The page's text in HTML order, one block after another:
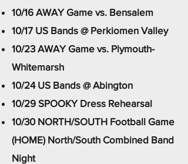
10/16 AWAY Game vs. Bensalem
10/17 US Bands @ Perkiomen Valley
10/23 AWAY Game vs. Plymouth-
Whitemarsh
10/24 US Bands @ Abington
10/29 SPOOKY Dress Rehearsal
10/30 NORTH/SOUTH Football Game
(HOME) North/South Combined Band
Night​